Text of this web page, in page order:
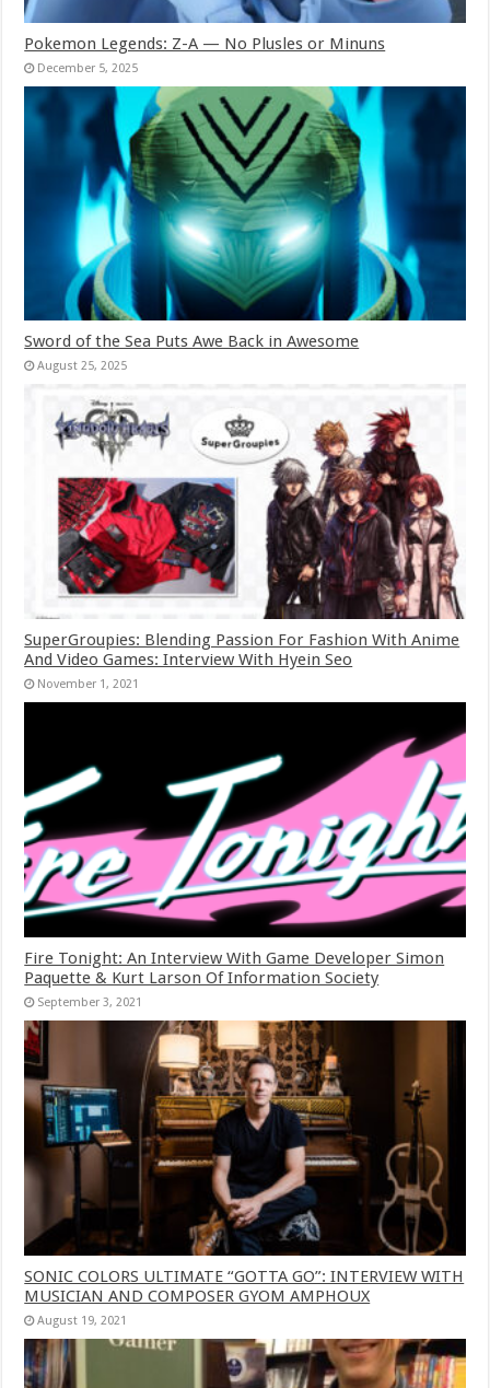
Pokemon Legends: Z-A — No Plusles or Minuns
December 5, 2025
Sword of the Sea Puts Awe Back in Awesome
August 25, 2025
SuperGroupies: Blending Passion For Fashion With Anime
And Video Games: Interview With Hyein Seo
November 1, 2021
Fire Tonight: An Interview With Game Developer Simon
Paquette & Kurt Larson Of Information Society
September 3, 2021
SONIC COLORS ULTIMATE “GOTTA GO”: INTERVIEW WITH
MUSICIAN AND COMPOSER GYOM AMPHOUX
August 19, 2021